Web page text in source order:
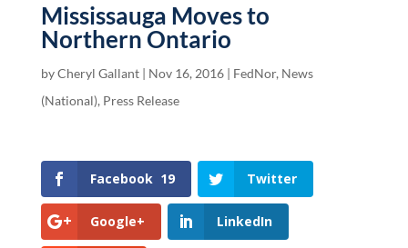
Mississauga Moves to
Northern Ontario
byCheryl Gallant| Nov 16, 2016| FedNor, News
(National), Press Release
Facebook 19 Twitter
Google+ LinkedIn